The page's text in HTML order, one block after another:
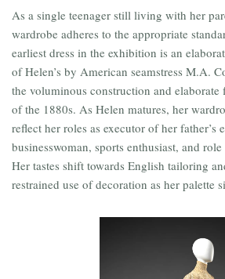
As a single teenager still living with her
wardrobe adheres to the appropriate
earliest dress in the exhibition is an
of Helen’s by American seamstress M.A.
the voluminous construction and
of the 1880s. As Helen matures, her
reflect her roles as executor of her father’s
businesswoman, sports enthusiast, and
Her tastes shift towards English tailoring
restrained use of decoration as her palette